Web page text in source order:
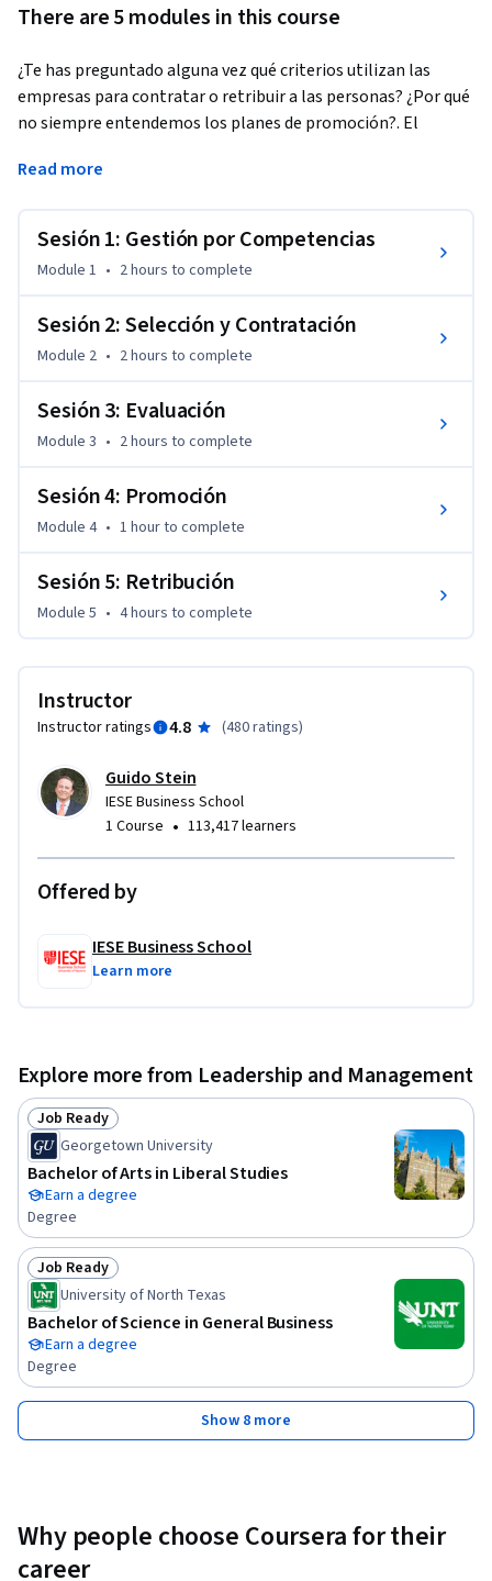
There are 5 modules in this course
¿Te has preguntado alguna vez qué criterios utilizan las
empresas para contratar o retribuir a las personas? ¿Por qué
no siempre entendemos los planes de promoción?. El
prácticas en materia de Recursos Humanos y aprender a
posible.
Read more
Sesión 1: Gestión por Competencias
Module 1 • 2 hours to complete
Sesión 2: Selección y Contratación
Module 2 • 2 hours to complete
Sesión 3: Evaluación
Module 3 • 2 hours to complete
Sesión 4: Promoción
Module 4 • 1 hourto complete
Sesión 5: Retribución
Module 5 • 4 hours to complete
Instructor
Instructor ratings 4.8 (480 ratings)
Guido Stein
IESE Business School
1 Course • 113,417 learners
Offered by
IESE Business School
Learn more
Explore more from Leadership and Management
Status: Job Ready
Job Ready
Georgetown University
Bachelor of Arts in Liberal Studies
Earn a degree
Degree
Status: Job Ready
Job Ready
University of North Texas
Bachelor of Science in General Business
Earn a degree
Degree
Show 8 more
Why people choose Coursera for their
career